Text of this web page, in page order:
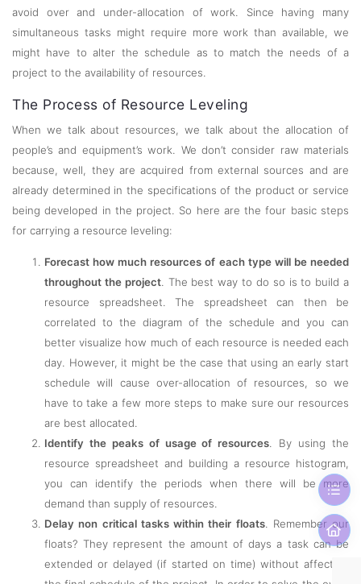
avoid over and under-allocation of work. Since having many
simultaneous tasks might require more work than available, we
might have to alter the schedule as to match the needs of a
project to the availability of resources.
The Process of Resource Leveling
When we talk about resources, we talk about the allocation of
people’s and equipment’s work. We don’t consider raw materials
because, well, they are acquired from external sources and are
already determined in the specifications of the product or service
being developed in the project. So here are the four basic steps
for carrying a resource leveling:
Forecast how much resources of each type will be needed
throughout the project. The best way to do so is to build a
resource spreadsheet. The spreadsheet can then be
correlated to the diagram of the schedule and you can
better visualize how much of each resource is needed each
day. However, it might be the case that using an early start
schedule will cause over-allocation of resources, so we
have to take a few more steps to make sure our resources
are best allocated.
Identify the peaks of usage of resources. By using the
resource spreadsheet and building a resource histogram,
you can identify the periods when there will be more
demand than supply of resources.
Delay non critical tasks within their floats. Remember our
floats? They represent the amount of days a task can be
extended or delayed (if started on time) without affecting